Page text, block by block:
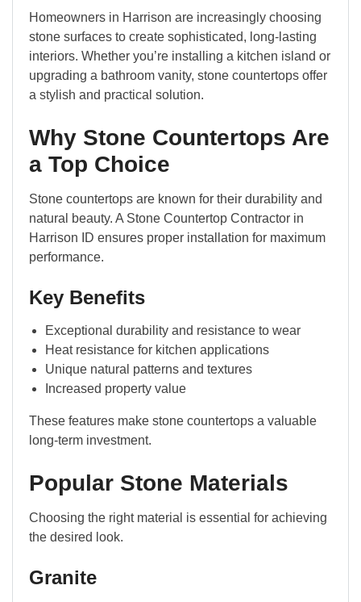
Homeowners in Harrison are increasingly choosing
stone surfaces to create sophisticated, long-lasting
interiors. Whether you’re installing a kitchen island or
upgrading a bathroom vanity, stone countertops offer
a stylish and practical solution.
Why Stone Countertops Are
a Top Choice
Stone countertops are known for their durability and
natural beauty. A Stone Countertop Contractor in
Harrison ID ensures proper installation for maximum
performance.
Key Benefits
Exceptional durability and resistance to wear
Heat resistance for kitchen applications
Unique natural patterns and textures
Increased property value
These features make stone countertops a valuable
long-term investment.
Popular Stone Materials
Choosing the right material is essential for achieving
the desired look.
Granite